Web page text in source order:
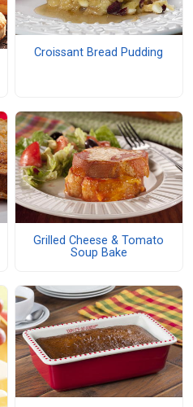
Croissant Bread Pudding
Grilled Cheese & Tomato
Soup Bake